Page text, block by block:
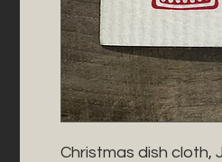
Christmas dish cloth,